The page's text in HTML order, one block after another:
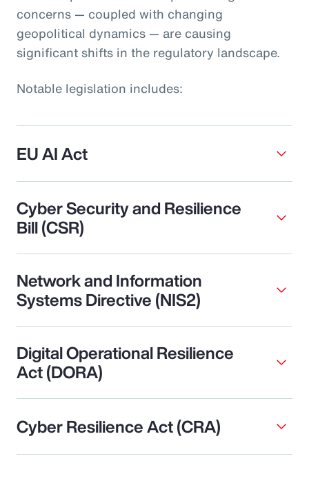
concerns — coupled with changing
geopolitical dynamics — are causing
significant shifts in the regulatory landscape.
Notable legislation includes:
EU AI Act
Cyber Security and Resilience
Bill (CSR)
Network and Information
Systems Directive (NIS2)
Digital Operational Resilience
Act (DORA)
Cyber Resilience Act (CRA)